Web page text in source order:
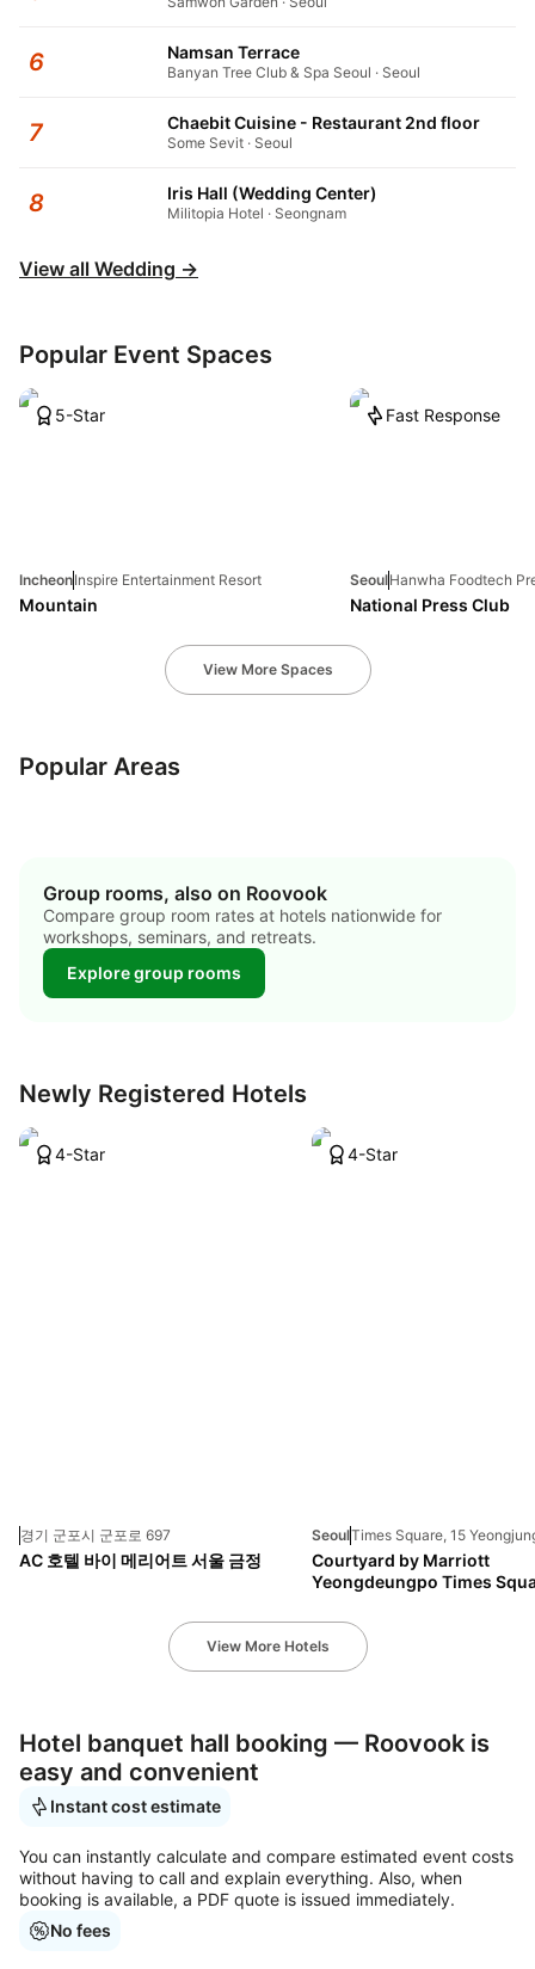
6 Namsan Terrace
Banyan Tree Club & Spa Seoul · Seoul
7 Chaebit Cuisine - Restaurant 2nd floor
Some Sevit · Seoul
8 Iris Hall (Wedding Center)
Militopia Hotel · Seongnam
View all Wedding →
Popular Event Spaces
5-Star
IncheonInspire Entertainment Resort
Mountain
Fast Response
SeoulHanwha Foodtech
National Press Club
View More Spaces
Popular Areas
21 hotels
Group rooms, also on Roovook
Compare group room rates at hotels nationwide for
workshops, seminars, and retreats.
Explore group rooms
Newly Registered Hotels
4-Star
경기 군포시 군포로 697
AC 호텔 바이 메리어트 서울 금정
4-Star
Seoul
Courtyard by Marriott
Yeongdeungpo Times
View More Hotels
Hotel banquet hall booking — Roovook is
easy and convenient
Instant cost estimate
You can instantly calculate and compare estimated event costs
without having to call and explain everything. Also, when
booking is available, a PDF quote is issued immediately.
No fees